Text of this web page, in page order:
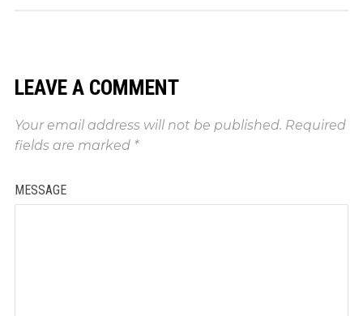
LEAVE A COMMENT
Your email address will not be published. Required
fields are marked *
MESSAGE